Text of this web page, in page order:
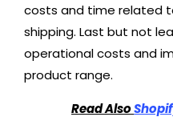
costs and time related
shipping. Last but not
operational costs and
product range.
Read Also